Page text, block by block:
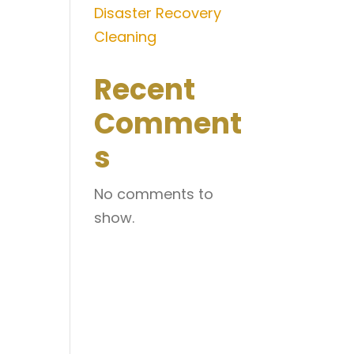
Disaster Recovery
Cleaning
Recent
Comment
s
No comments to
show.